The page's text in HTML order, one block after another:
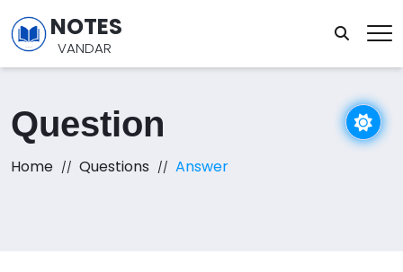
NOTES
VANDAR
Question
Home Questions Answer